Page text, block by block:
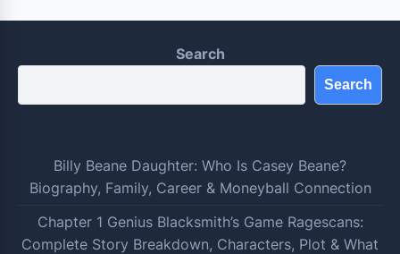
Search
Search
Billy Beane Daughter: Who Is Casey Beane?
Biography, Family, Career & Moneyball Connection
Chapter 1 Genius Blacksmith’s Game Ragescans:
Complete Story Breakdown, Characters, Plot & What